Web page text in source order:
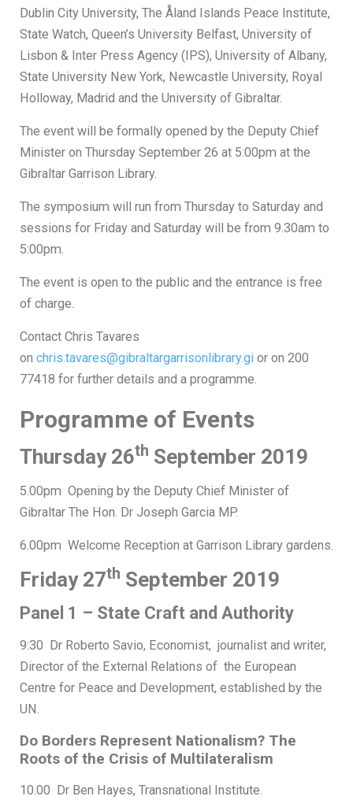
Dublin City University, The Åland Islands Peace Institute,
State Watch, Queen’s University Belfast, University of
Lisbon & Inter Press Agency (IPS), University of Albany,
State University New York, Newcastle University, Royal
Holloway, Madrid and the University of Gibraltar.
The event will be formally opened by the Deputy Chief
Minister on Thursday September 26 at 5:00pm at the
Gibraltar Garrison Library.
The symposium will run from Thursday to Saturday and
sessions for Friday and Saturday will be from 9.30am to
5:00pm.
The event is open to the public and the entrance is free
of charge.
Contact Chris Tavares
on chris.tavares@gibraltargarrisonlibrary.gi or on 200
77418 for further details and a programme.
Programme of Events
Thursday 26th September 2019
5.00pm Opening by the Deputy Chief Minister of
Gibraltar The Hon. Dr Joseph Garcia MP.
6.00pm Welcome Reception at Garrison Library gardens.
Friday 27th September 2019
Panel 1 – State Craft and Authority
9:30 Dr Roberto Savio, Economist, journalist and writer,
Director of the External Relations of the European
Centre for Peace and Development, established by the
UN.
Do Borders Represent Nationalism? The
Roots of the Crisis of Multilateralism
10.00 Dr Ben Hayes, Transnational Institute.